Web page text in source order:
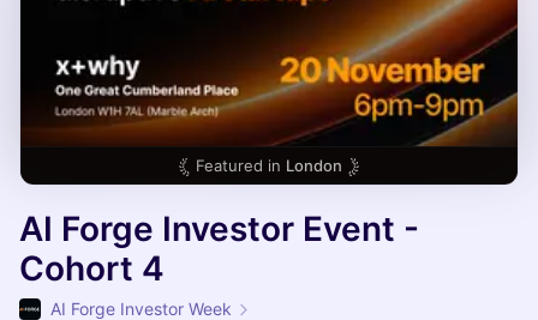
Featured in London
AI Forge Investor Event -
Cohort 4
AI Forge Investor Week